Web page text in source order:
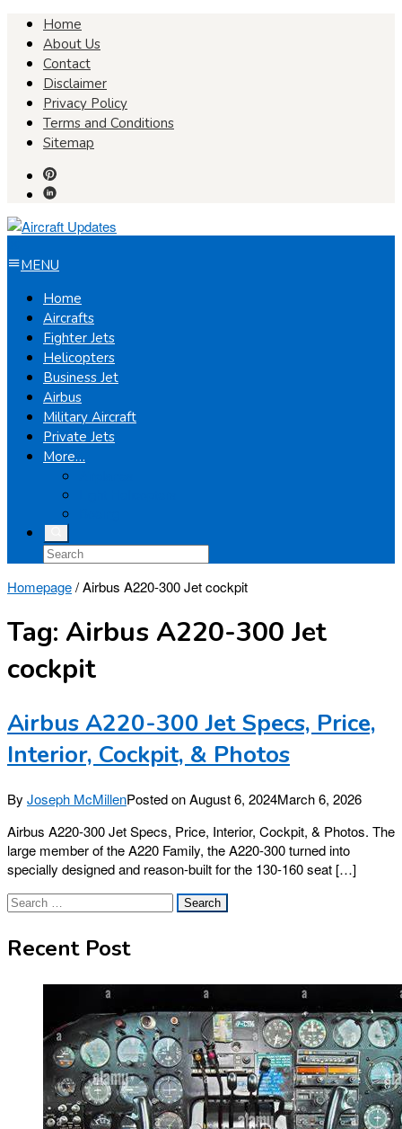
Skip
content
Home
About Us
Contact
Disclaimer
Privacy Policy
Terms and Conditions
Sitemap
MENU
Home
Aircrafts
Fighter Jets
Helicopters
Business Jet
Airbus
Military Aircraft
Private Jets
More…
Homepage/Airbus A220-300 Jet cockpit
Tag: Airbus A220-300 Jet
cockpit
Airbus A220-300 Jet Specs, Price,
Interior, Cockpit, & Photos
By Joseph McMillenPosted onAugust 6, 2024March 6, 2026
Airbus A220-300 Jet Specs, Price, Interior, Cockpit, & Photos. The
large member of the A220 Family, the A220-300 turned into
specially designed and reason-built for the 130-160 seat […]
Search
Recent Post